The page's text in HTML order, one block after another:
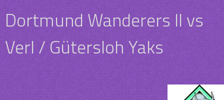
Dortmund Wanderers II vs
Verl / Gütersloh Yaks